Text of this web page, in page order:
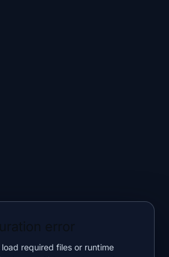
required files or runtime